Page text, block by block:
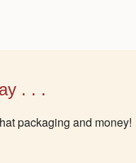
. . .
packaging and money!